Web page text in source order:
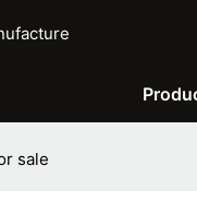
sale